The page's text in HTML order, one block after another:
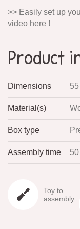
>> Easily set up
video here !
Product
Dimensions
Material(s)
Box type
Assembly time
Toy to
assembly